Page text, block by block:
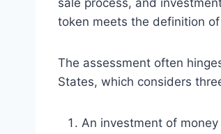
sale process, and
token meets the definition
The assessment often
States, which considers
An investment of